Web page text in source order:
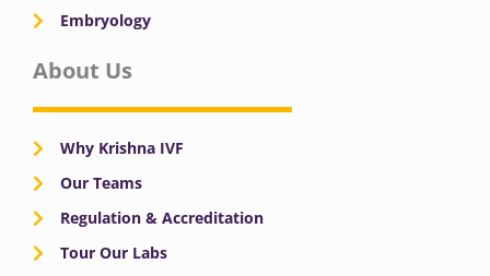
Embryology
About Us
Why Krishna IVF
Our Teams
Regulation & Accreditation
Tour Our Labs